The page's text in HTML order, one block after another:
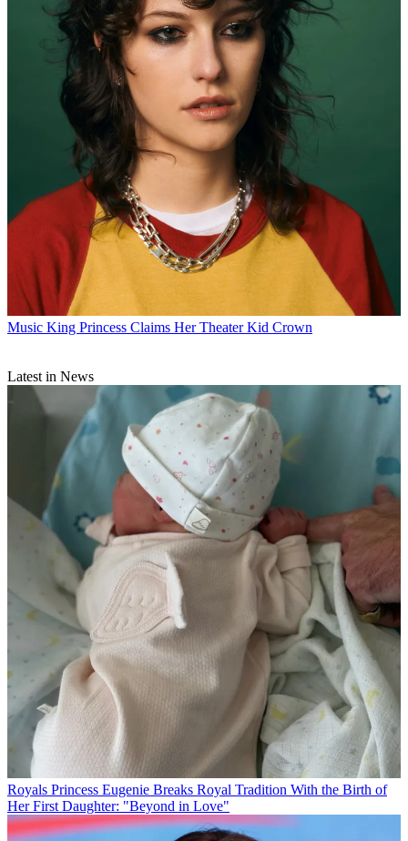
Music King Princess Claims Her Theater Kid Crown
Latest in News
Royals Princess Eugenie Breaks Royal Tradition With the Birth of
Her First Daughter: "Beyond in Love"